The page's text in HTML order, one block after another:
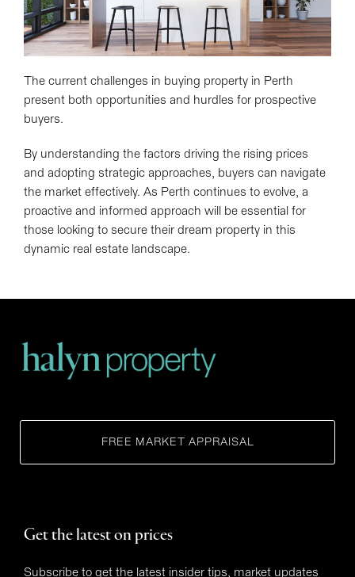
The current challenges in buying property in Perth
present both opportunities and hurdles for prospective
buyers.
By understanding the factors driving the rising prices
and adopting strategic approaches, buyers can navigate
the market effectively. As Perth continues to evolve, a
proactive and informed approach will be essential for
those looking to secure their dream property in this
dynamic real estate landscape.
FREE MARKET APPRAISAL
Get the latest on prices
Subscribe to get the latest insider tips, market updates